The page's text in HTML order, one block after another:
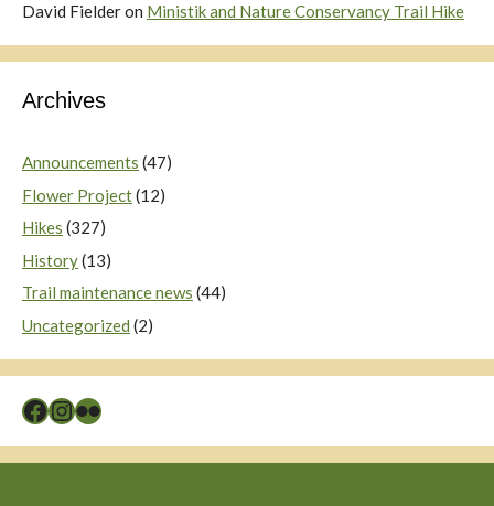
David Fielderon Ministik and Nature Conservancy Trail Hike
Archives
Announcements (47)
Flower Project(12)
Hikes (327)
History(13)
Trail maintenance news (44)
Uncategorized (2)
Facebook
Instagram
Flickr